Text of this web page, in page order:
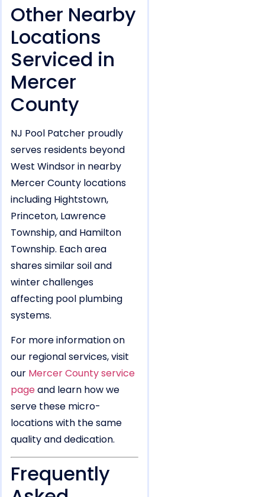
Other Nearby
Locations
Serviced in
Mercer
County
NJ Pool Patcher proudly
serves residents beyond
West Windsor in nearby
Mercer County locations
including Hightstown,
Princeton, Lawrence
Township, and Hamilton
Township. Each area
shares similar soil and
winter challenges
affecting pool plumbing
systems.
For more information on
our regional services, visit
our Mercer County service
pageand learn how we
serve these micro-
locations with the same
quality and dedication.
Frequently